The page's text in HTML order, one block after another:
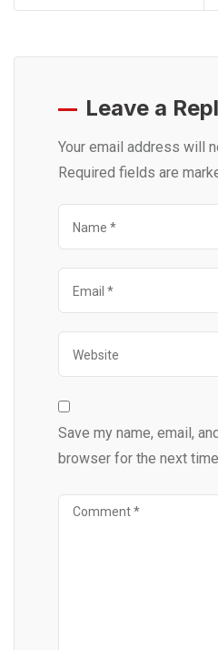
Leave a
Your email address will
Required fields are
Save my name, email,
browser for the next